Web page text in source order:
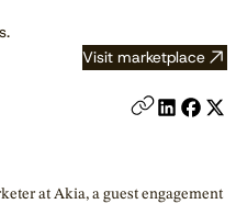
Visit marketplace
at Akia, a guest engagement